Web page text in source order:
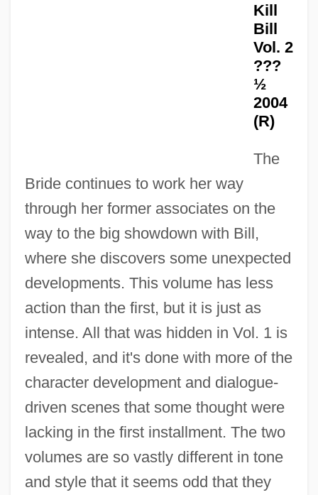
Kill
Bill
Vol. 2
???
½
2004
(R)
The
Bride continues to work her way
through her former associates on the
way to the big showdown with Bill,
where she discovers some unexpected
developments. This volume has less
action than the first, but it is just as
intense. All that was hidden in Vol. 1 is
revealed, and it's done with more of the
character development and dialogue-
driven scenes that some thought were
lacking in the first installment. The two
volumes are so vastly different in tone
and style that it seems odd that they